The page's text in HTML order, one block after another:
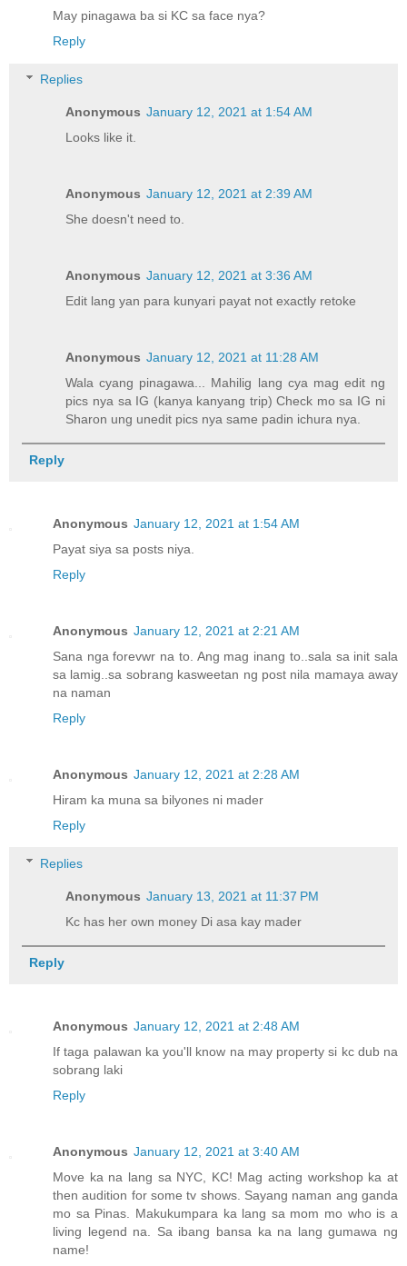
May pinagawa ba si KC sa face nya?
Reply
Replies
Anonymous January 12, 2021 at 1:54 AM
Looks like it.
Anonymous January 12, 2021 at 2:39 AM
She doesn't need to.
Anonymous January 12, 2021 at 3:36 AM
Edit lang yan para kunyari payat not exactly retoke
Anonymous January 12, 2021 at 11:28 AM
Wala cyang pinagawa... Mahilig lang cya mag edit ng
pics nya sa IG (kanya kanyang trip) Check mo sa IG ni
Sharon ung unedit pics nya same padin ichura nya.
Reply
Anonymous January 12, 2021 at 1:54 AM
Payat siya sa posts niya.
Reply
Anonymous January 12, 2021 at 2:21 AM
Sana nga forevwr na to. Ang mag inang to..sala sa init sala
sa lamig..sa sobrang kasweetan ng post nila mamaya away
na naman
Reply
Anonymous January 12, 2021 at 2:28 AM
Hiram ka muna sa bilyones ni mader
Reply
Replies
Anonymous January 13, 2021 at 11:37 PM
Kc has her own money Di asa kay mader
Reply
Anonymous January 12, 2021 at 2:48 AM
If taga palawan ka you'll know na may property si kc dub na
sobrang laki
Reply
Anonymous January 12, 2021 at 3:40 AM
Move ka na lang sa NYC, KC! Mag acting workshop ka at
then audition for some tv shows. Sayang naman ang ganda
mo sa Pinas. Makukumpara ka lang sa mom mo who is a
living legend na. Sa ibang bansa ka na lang gumawa ng
name!